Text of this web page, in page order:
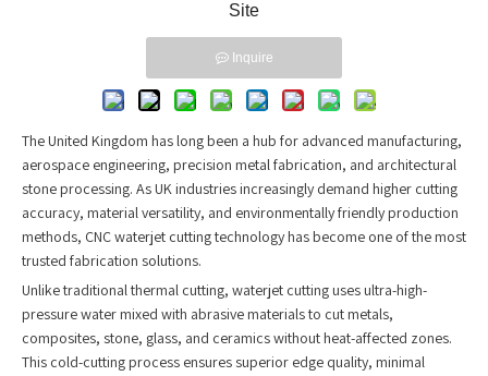
Site
Inquire
The United Kingdom has long been a hub for advanced manufacturing,
aerospace engineering, precision metal fabrication, and architectural
stone processing. As UK industries increasingly demand higher cutting
accuracy, material versatility, and environmentally friendly production
methods, CNC waterjet cutting technology has become one of the most
trusted fabrication solutions.
Unlike traditional thermal cutting, waterjet cutting uses ultra-high-
pressure water mixed with abrasive materials to cut metals,
composites, stone, glass, and ceramics without heat-affected zones.
This cold-cutting process ensures superior edge quality, minimal